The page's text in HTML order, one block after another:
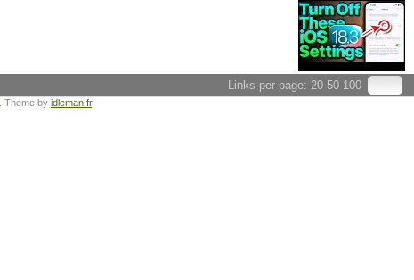
Links per page: 20 50 100
. Theme by idleman.fr.